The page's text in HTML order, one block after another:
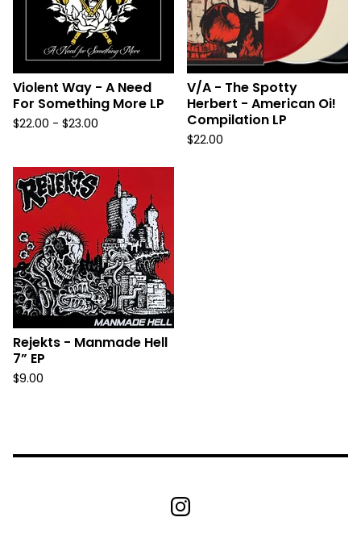
Violent Way - A Need
For Something More LP
$22.00 - $23.00
V/A - The Spotty
Herbert - American Oi!
Compilation LP
$22.00
Rejekts - Manmade Hell
7” EP
$9.00